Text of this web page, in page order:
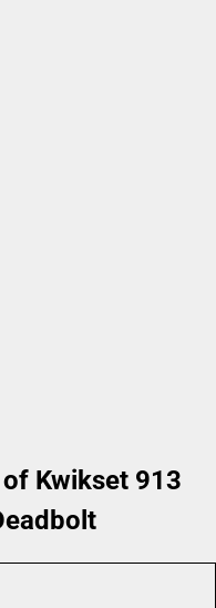
Kwikset 913